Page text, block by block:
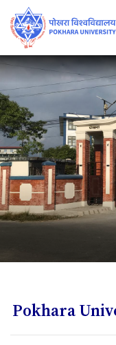
Pokhara